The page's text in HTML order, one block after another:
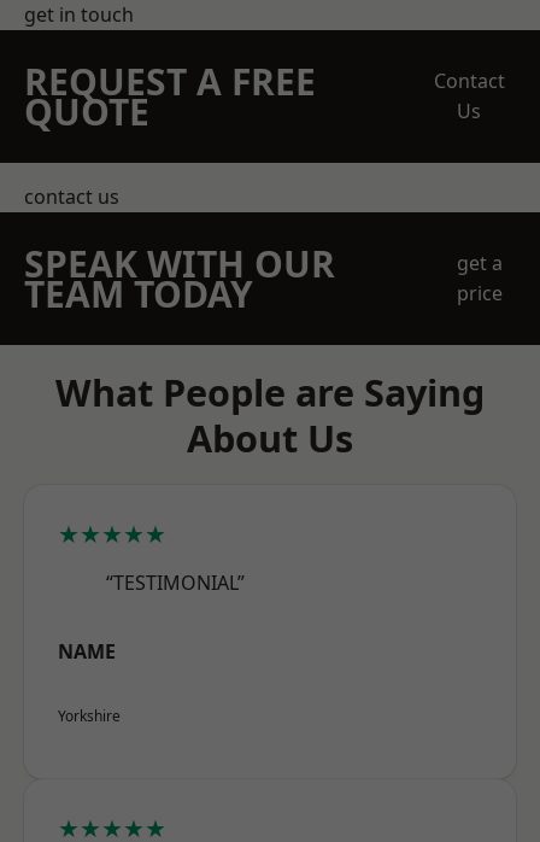
get in touch
REQUEST A FREE
QUOTE
Contact
Us
contact us
SPEAK WITH OUR
TEAM TODAY
get a
price
What People are Saying
About Us
★★★★★
“TESTIMONIAL”
NAME
Yorkshire
★★★★★